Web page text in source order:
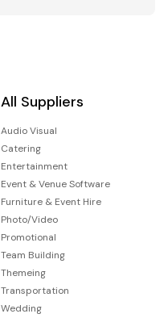
All Suppliers
Audio Visual
Catering
Entertainment
Event & Venue Software
Furniture & Event Hire
Photo/Video
Promotional
Team Building
Themeing
Transportation
Wedding